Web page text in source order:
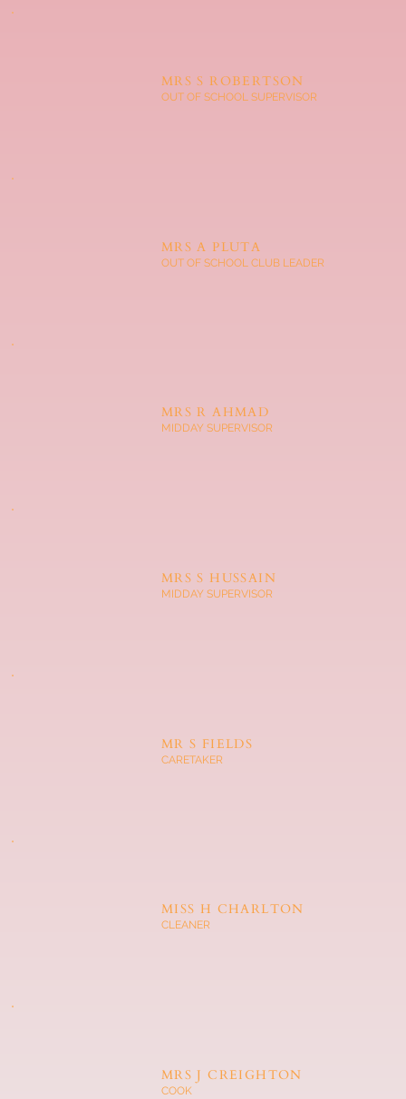
MRS S ROBERTSON
OUT OF SCHOOL SUPERVISOR
MRS A PLUTA
OUT OF SCHOOL CLUB LEADER
MRS R AHMAD
MIDDAY SUPERVISOR
MRS S HUSSAIN
MIDDAY SUPERVISOR
MR S FIELDS
CARETAKER
MISS H CHARLTON
CLEANER
MRS J CREIGHTON
COOK